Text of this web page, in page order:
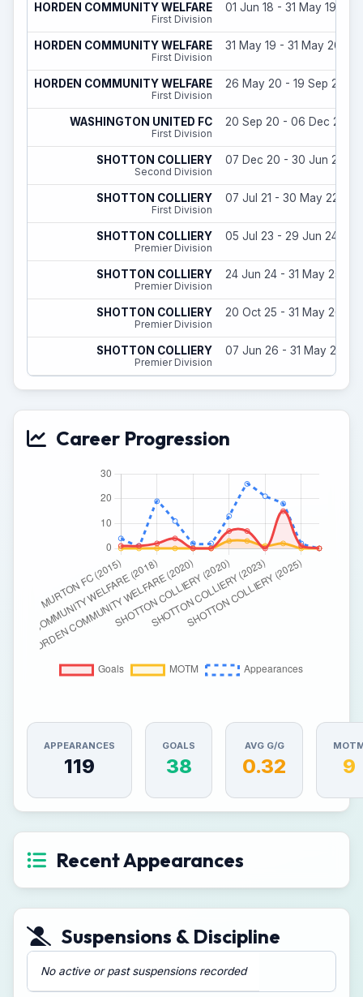
HORDEN COMMUNITY WELFARE
First Division
01 Jun 18 - 31 May 19
HORDEN COMMUNITY WELFARE
First Division
31 May 19 - 31 May 20
HORDEN COMMUNITY WELFARE
First Division
26 May 20 - 19 Sep 20
WASHINGTON UNITED FC
First Division
20 Sep 20 - 06 Dec 20
SHOTTON COLLIERY
Second Division
07 Dec 20 - 30 Jun 21
SHOTTON COLLIERY
First Division
07 Jul 21 - 30 May 22
SHOTTON COLLIERY
Premier Division
05 Jul 23 - 29 Jun 24
SHOTTON COLLIERY
Premier Division
24 Jun 24 - 31 May 25
SHOTTON COLLIERY
Premier Division
20 Oct 25 - 31 May 26
SHOTTON COLLIERY
Premier Division
07 Jun 26 - 31 May 27
Career Progression
APPEARANCES
119
GOALS
38
AVG G/G
0.32 9
Recent Appearances
Suspensions & Discipline
No active or past suspensions recorded